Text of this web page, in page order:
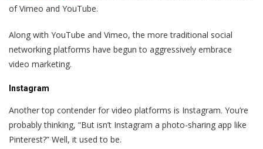
of Vimeo and YouTube.
Along with YouTube and Vimeo, the more traditional social
networking platforms have begun to aggressively embrace
video marketing.
Instagram
Another top contender for video platforms is Instagram. You‘re
probably thinking, “But isn’t Instagram a photo-sharing app like
Pinterest?” Well, it used to be.